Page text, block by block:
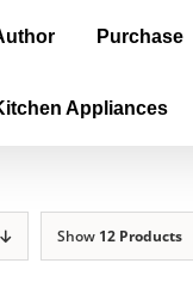
Purchase
Appliances
Show 12 Products